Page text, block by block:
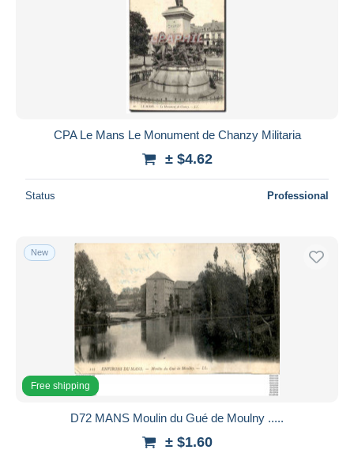
CPA Le Mans Le Monument de Chanzy Militaria
± $4.62
Status Professional
New
Free shipping
D72 MANS Moulin du Gué de Moulny .....
± $1.60